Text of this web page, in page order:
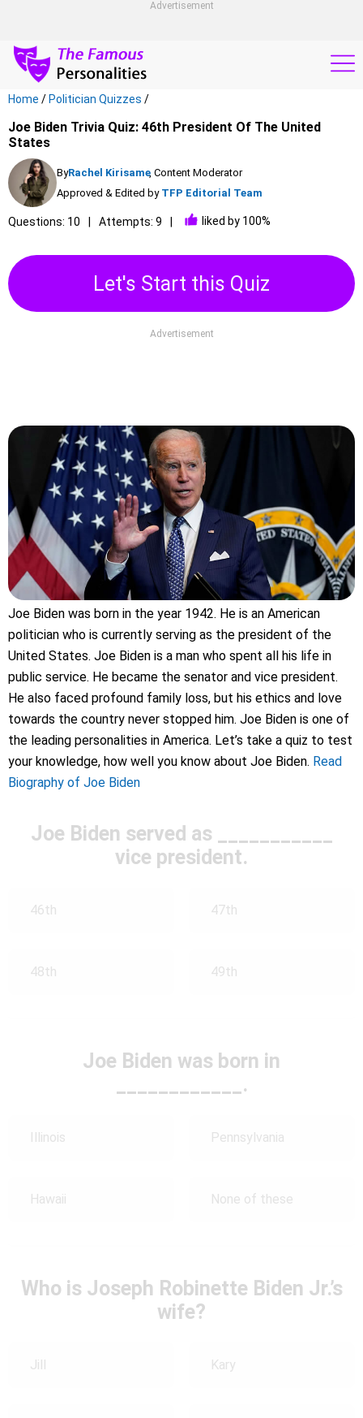
Advertisement
Home / Politician Quizzes /
Joe Biden Trivia Quiz: 46th President Of The United
States
ByRachel Kirisame, Content Moderator
Approved & Edited by TFP Editorial Team
Questions: 10 Attempts: 9 liked by 100%
Let's Start this Quiz
Advertisement
Joe Biden was born in the year 1942. He is an American
politician who is currently serving as the president of the
United States. Joe Biden is a man who spent all his life in
public service. He became the senator and vice president.
He also faced profound family loss, but his ethics and love
towards the country never stopped him. Joe Biden is one of
the leading personalities in America. Let’s take a quiz to test
your knowledge, how well you know about Joe Biden. Read
Biography of Joe Biden
Joe Biden served as ___________
vice president.
46th 47th
48th 49th
Joe Biden was born in
____________.
Illinois Pennsylvania
Hawaii None of these
Who is Joseph Robinette Biden Jr.’s
wife?
Jill Kary